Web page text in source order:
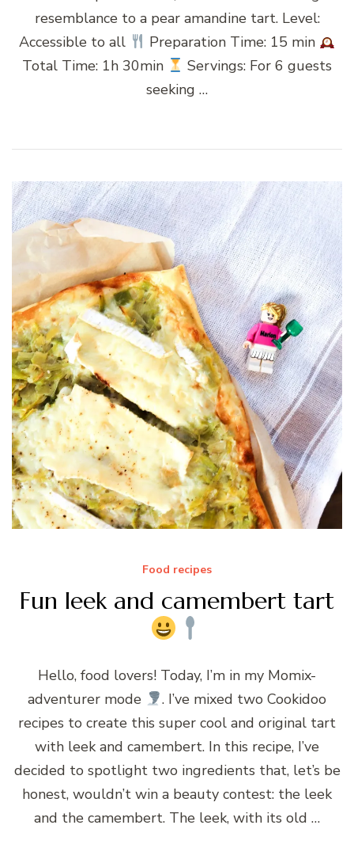
resemblance to a pear amandine tart. Level:
Accessible to all
Preparation Time: 15 min
Total Time: 1h 30min
Servings: For 6 guests
seeking …
Food recipes
Fun leek and camembert tart
Hello, food lovers! Today, I’m in my Momix-
adventurer mode
. I’ve mixed two Cookidoo
recipes to create this super cool and original tart
with leek and camembert. In this recipe, I’ve
decided to spotlight two ingredients that, let’s be
honest, wouldn’t win a beauty contest: the leek
and the camembert. The leek, with its old …